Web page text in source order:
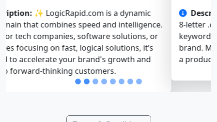
Description:🚀 SlowBoot.com is a short, catchy
8-letter .com. Both “slow” and “boot” are strong
keywords, ideal for a tech, software, or web service
brand. Memorable and intriguing — it’s perfect for
a product solving performance or startup issues.
Terms & Conditions